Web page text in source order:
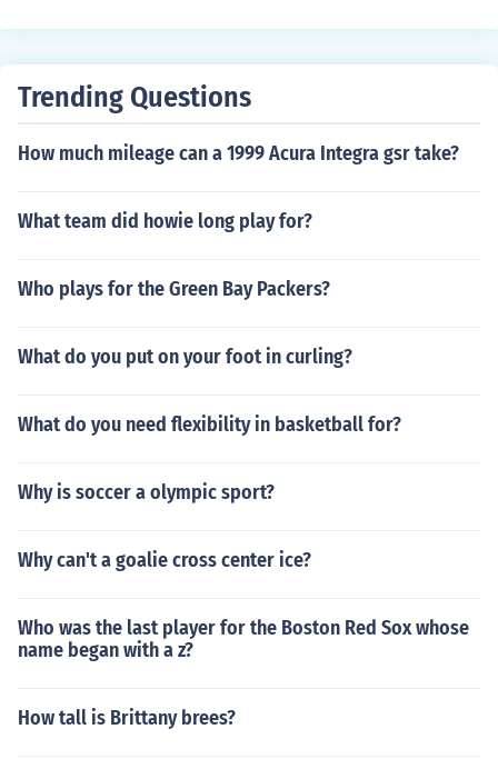
games. He made 41 putouts, had one assist, and comm
Trending Questions
How much mileage can a 1999 Acura Integra gsr take?
What team did howie long play for?
Who plays for the Green Bay Packers?
What do you put on your foot in curling?
What do you need flexibility in basketball for?
Why is soccer a olympic sport?
Why can't a goalie cross center ice?
Who was the last player for the Boston Red Sox whose
name began with a z?
How tall is Brittany brees?